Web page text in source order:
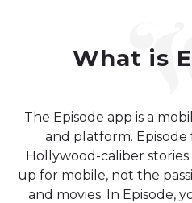
What is
The Episode app is a
and platform.
Hollywood-caliber
up for mobile, not the
and movies. In Episode,